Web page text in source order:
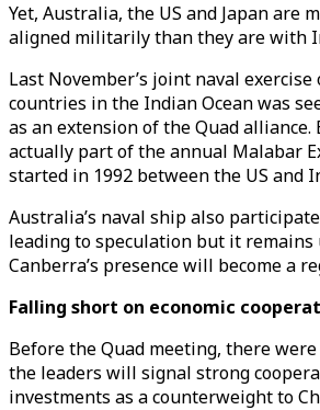
Yet, Australia, the US and Japan are
aligned militarily than they are with
Last November’s joint naval
countries in the Indian Ocean was
as an extension of the Quad
actually part of the annual Malabar
started in 1992 between the US and
Australia’s naval ship also
leading to speculation but it remains
Canberra’s presence will become a
Falling short on economic
Before the Quad meeting, there
the leaders will signal strong
investments as a counterweight to